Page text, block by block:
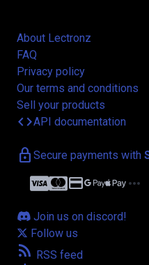
About Lectronz
FAQ
Privacy policy
Our terms and conditions
Sell your products
codeAPI documentation
lock Secure payments with
credit_card more_horiz
Join us on discord!
Follow us
rss_feed RSS feed